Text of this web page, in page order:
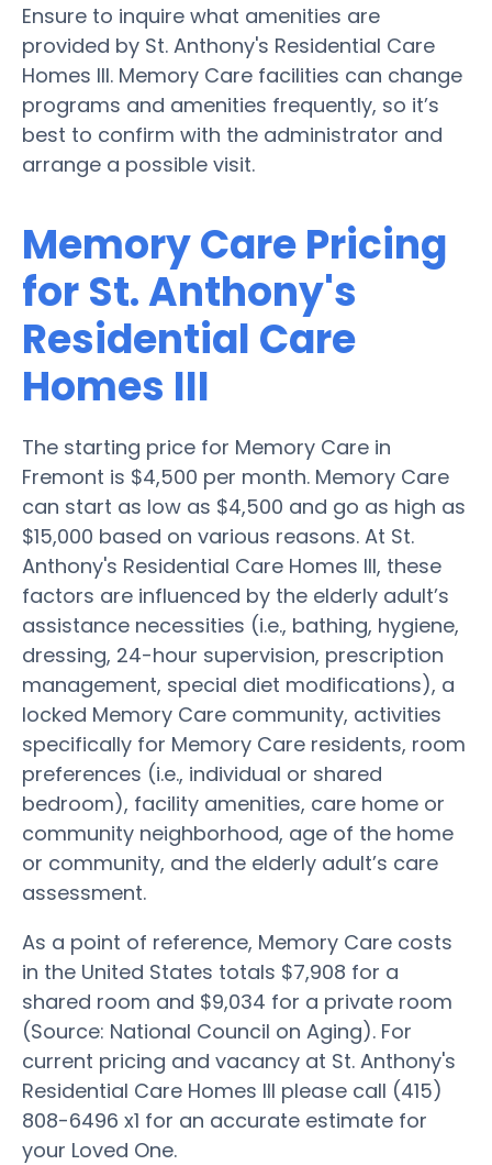
Ensure to inquire what amenities are
provided by St. Anthony's Residential Care
Homes III. Memory Care facilities can change
programs and amenities frequently, so it’s
best to confirm with the administrator and
arrange a possible visit.
Memory Care Pricing
for St. Anthony's
Residential Care
Homes III
The starting price for Memory Care in
Fremont is $4,500 per month. Memory Care
can start as low as $4,500 and go as high as
$15,000 based on various reasons. At St.
Anthony's Residential Care Homes III, these
factors are influenced by the elderly adult’s
assistance necessities (i.e., bathing, hygiene,
dressing, 24-hour supervision, prescription
management, special diet modifications), a
locked Memory Care community, activities
specifically for Memory Care residents, room
preferences (i.e., individual or shared
bedroom), facility amenities, care home or
community neighborhood, age of the home
or community, and the elderly adult’s care
assessment.
As a point of reference, Memory Care costs
in the United States totals $7,908 for a
shared room and $9,034 for a private room
(Source: National Council on Aging). For
current pricing and vacancy at St. Anthony's
Residential Care Homes III please call (415)
808-6496 x1 for an accurate estimate for
your Loved One.